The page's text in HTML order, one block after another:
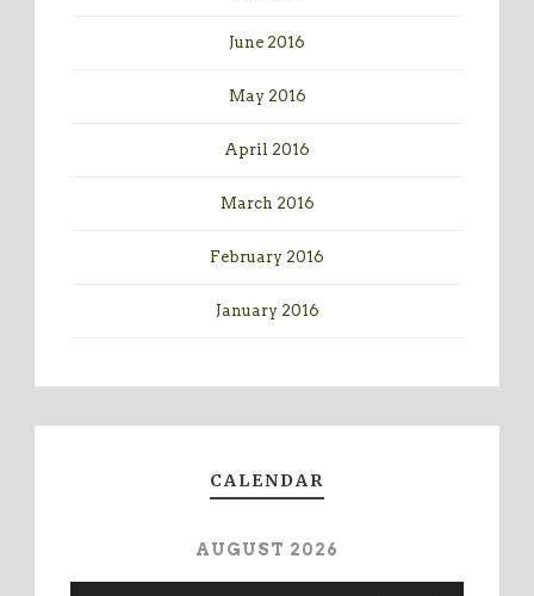
June 2016
May 2016
April 2016
March 2016
February 2016
January 2016
CALENDAR
AUGUST 2026